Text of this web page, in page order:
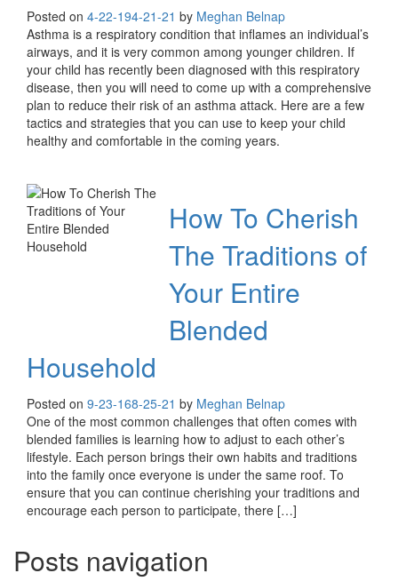
Posted on 4-22-194-21-21 by Meghan Belnap
Asthma is a respiratory condition that inflames an individual’s
airways, and it is very common among younger children. If
your child has recently been diagnosed with this respiratory
disease, then you will need to come up with a comprehensive
plan to reduce their risk of an asthma attack. Here are a few
tactics and strategies that you can use to keep your child
healthy and comfortable in the coming years.
How To Cherish
The Traditions of
Your Entire
Blended
Household
Posted on 9-23-168-25-21 by Meghan Belnap
One of the most common challenges that often comes with
blended families is learning how to adjust to each other’s
lifestyle. Each person brings their own habits and traditions
into the family once everyone is under the same roof. To
ensure that you can continue cherishing your traditions and
encourage each person to participate, there […]
Posts navigation